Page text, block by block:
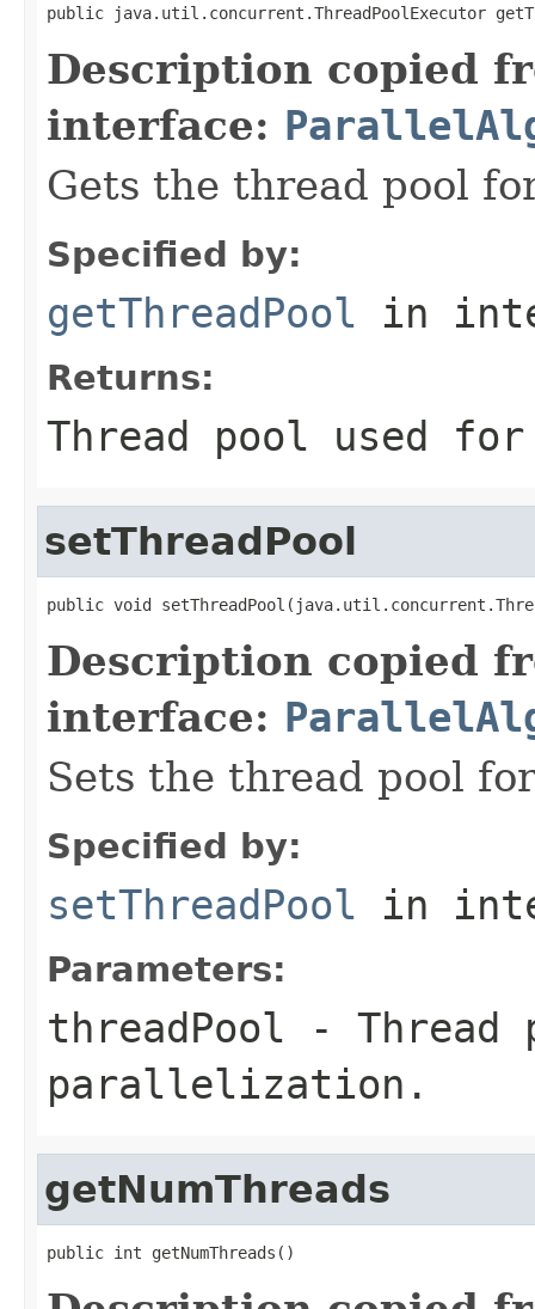
public java.util.concurrent.ThreadPoolExecutor
Description copied
interface:
Gets the thread pool
Specified by:
getThreadPool in
Returns:
Thread pool used
setThreadPool
public void
Description copied
interface:
Sets the thread pool
Specified by:
setThreadPool in
Parameters:
threadPool - Thread
parallelization.
getNumThreads
public int getNumThreads()